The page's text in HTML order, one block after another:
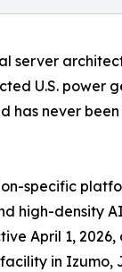
server
U.S. power
has never
specific
high-density
April 1,
in Izumo,